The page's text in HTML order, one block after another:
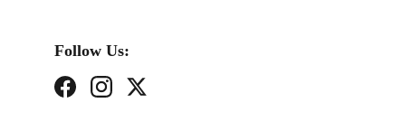
Follow Us: